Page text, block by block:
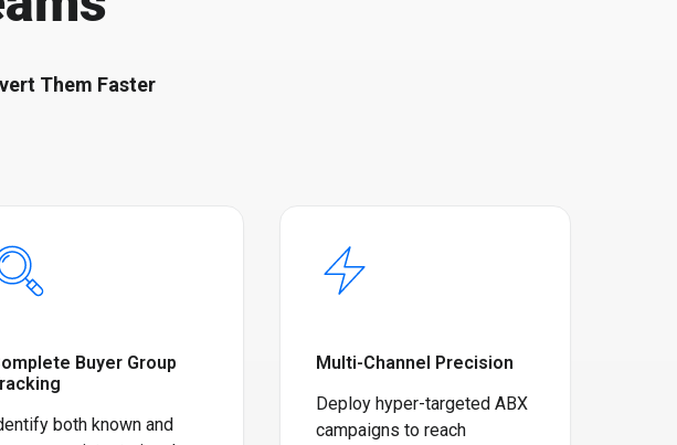
Them Faster
Buyer Group
both known and
Multi-Channel Precision
Deploy hyper-targeted ABX
campaigns to reach